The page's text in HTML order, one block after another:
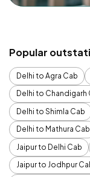
Popular
Delhi to Agra Cab
Delhi to Chandigarh
Delhi to Shimla Cab
Delhi to Mathura Cab
Jaipur to Delhi Cab
Jaipur to Jodhpur